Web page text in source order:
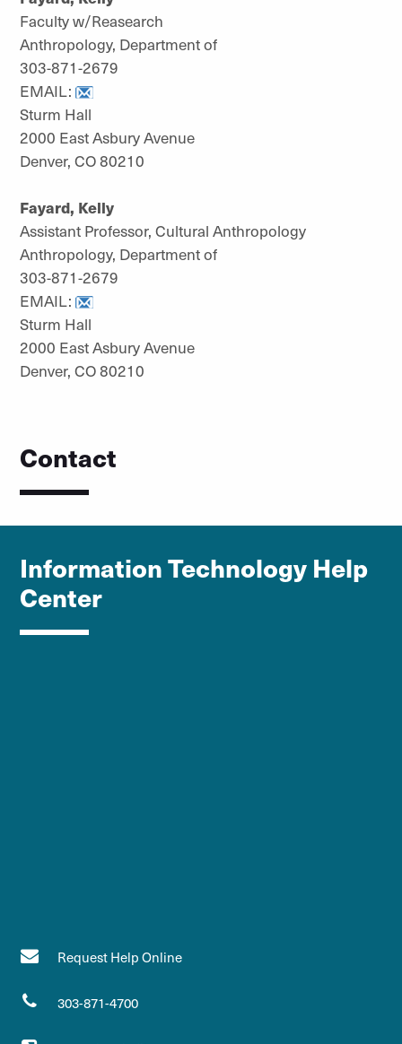
Faculty w/Reasearch
Anthropology, Department of
303-871-2679
EMAIL:
Sturm Hall
2000 East Asbury Avenue
Denver, CO 80210
Fayard, Kelly
Assistant Professor, Cultural Anthropology
Anthropology, Department of
303-871-2679
EMAIL:
Sturm Hall
2000 East Asbury Avenue
Denver, CO 80210
Contact
Information Technology Help
Center
Request Help Online
303-871-4700